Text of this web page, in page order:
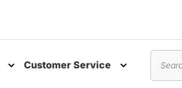
Customer Service